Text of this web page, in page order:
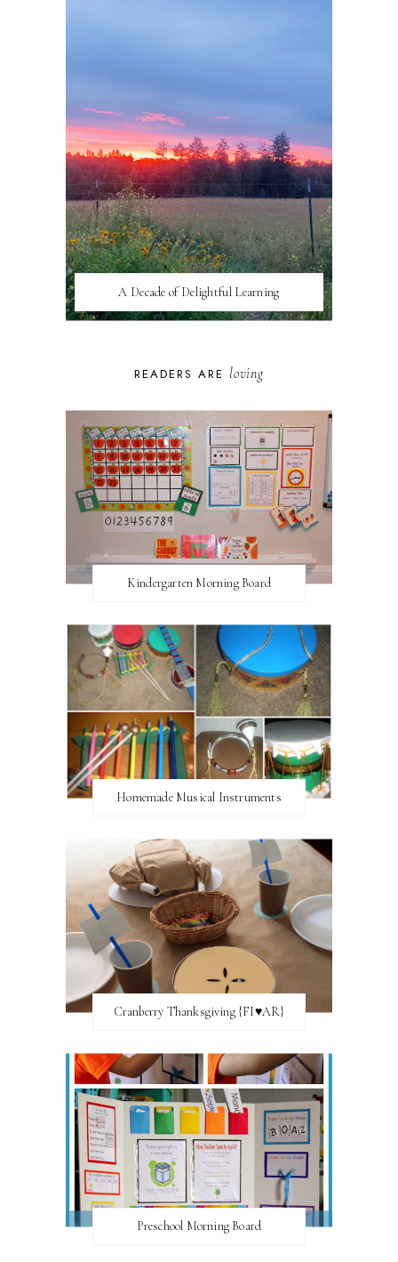
A Decade of Delightful Learning
READERS ARE loving
Kindergarten Morning Board
Homemade Musical Instruments
Cranberry Thanksgiving {FI♥AR}
Preschool Morning Board